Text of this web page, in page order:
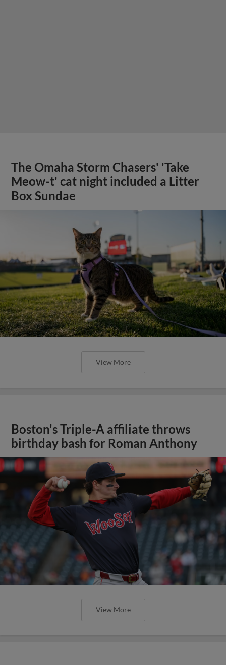
The Omaha Storm Chasers' 'Take
Meow-t' cat night included a Litter
Box Sundae
View More
Boston's Triple-A affiliate throws
birthday bash for Roman Anthony
View More